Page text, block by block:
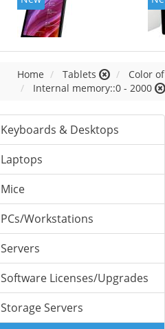
Home Tablets Color
Internal memory::0 - 2000
Keyboards & Desktops
Laptops
Mice
PCs/Workstations
Servers
Software Licenses/Upgrades
Storage Servers